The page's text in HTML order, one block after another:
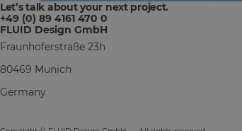
Let’s talk about your next project.
+49 (0) 89 4161 470 0
FLUID Design GmbH
Fraunhoferstraße 23h
80469 Munich
Germany